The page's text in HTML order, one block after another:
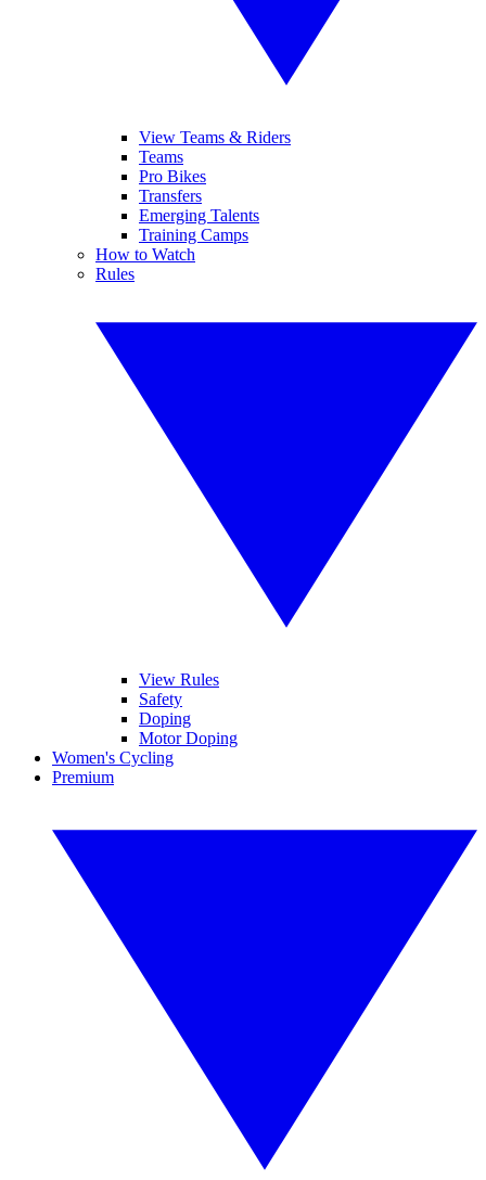
View Teams & Riders
Teams
Pro Bikes
Transfers
Emerging Talents
Training Camps
How to Watch
Rules
View Rules
Safety
Doping
Motor Doping
Women's Cycling
Premium